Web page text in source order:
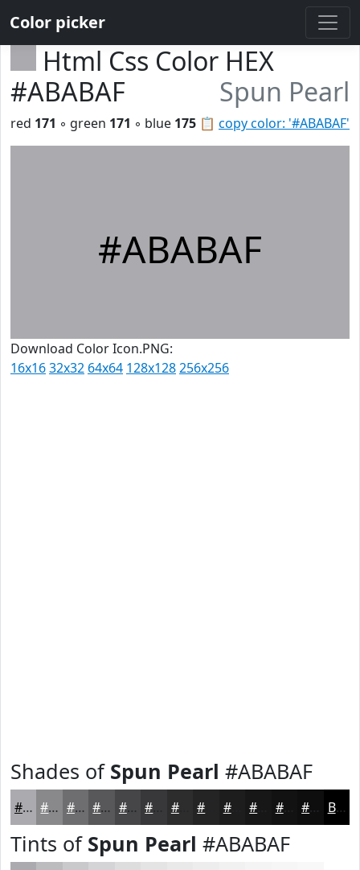
Color picker
Html Css Color HEX
#ABABAF
Spun Pearl
📋 copy color: '#ABABAF'
red 171 ◦ green 171 ◦ blue 175
#ABABAF
Download Color Icon.PNG:
16x1632x32 64x64 128x128256x256
Shades of Spun Pearl #ABABAF
#ABABAF #89898C #6E6E70 #58585A #464648 #38383A #2D2D2E #1D1D1E #121213 #0E0E0F Black
Tints of Spun Pearl #ABABAF